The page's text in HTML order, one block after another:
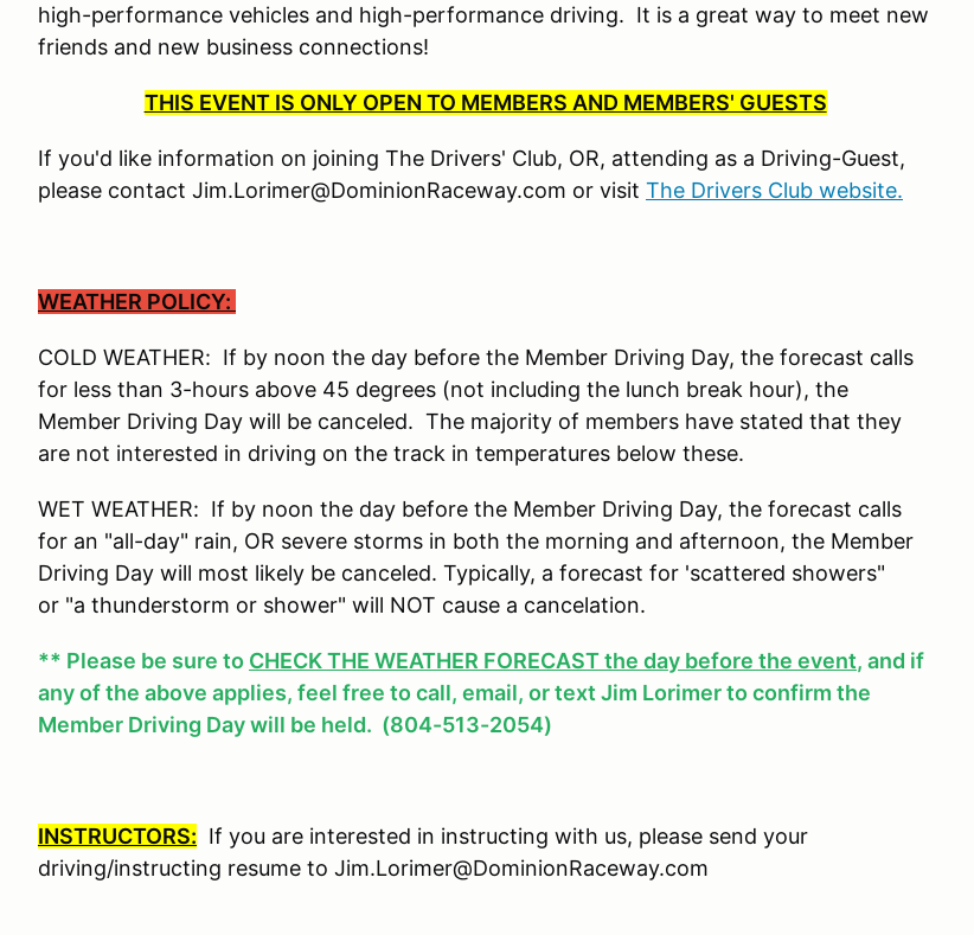
high-performance vehicles and high-performance driving. It is a great way to meet new
friends and new business connections!
THIS EVENT IS ONLY OPEN TO MEMBERS AND MEMBERS' GUESTS
If you'd like information on joining The Drivers' Club, OR, attending as a Driving-Guest,
please contact Jim.Lorimer@DominionRaceway.com or visit The Drivers Club website.
WEATHER POLICY:
COLD WEATHER: If by noon the day before the Member Driving Day, the forecast calls
for less than 3-hours above 45 degrees (not including the lunch break hour), the
Member Driving Day will be canceled. The majority of members have stated that they
are not interested in driving on the track in temperatures below these.
WET WEATHER: If by noon the day before the Member Driving Day, the forecast calls
for an "all-day" rain, OR severe storms in both the morning and afternoon, the Member
Driving Day will most likely be canceled. Typically, a forecast for 'scattered showers"
or "a thunderstorm or shower" will NOT cause a cancelation.
** Please be sure to CHECK THE WEATHER FORECAST the day before the event, and if
any of the above applies, feel free to call, email, or text Jim Lorimer to confirm the
Member Driving Day will be held. (804-513-2054)
INSTRUCTORS: If you are interested in instructing with us, please send your
driving/instructing resume to Jim.Lorimer@DominionRaceway.com